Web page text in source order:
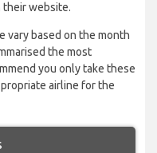
their website.
vary based on the month
the most
you only take these
airline for the